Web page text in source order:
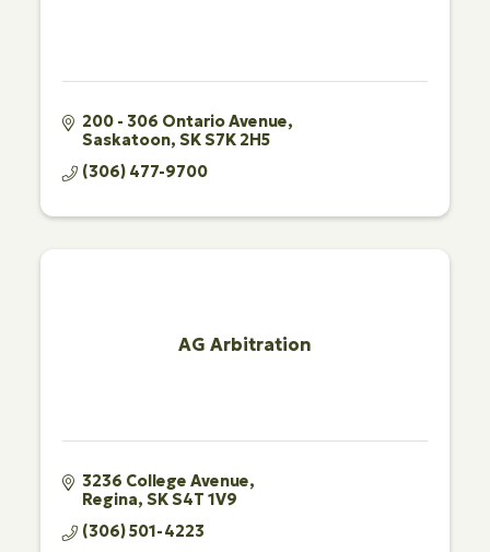
200 - 306 Ontario Avenue
Saskatoon SKS7K 2H5
(306) 477-9700
AG Arbitration
3236 College Avenue
Regina SKS4T 1V9
(306) 501-4223